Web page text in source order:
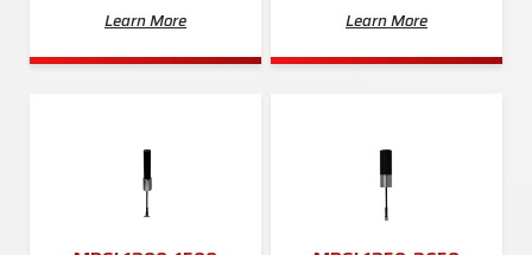
Learn More Learn More